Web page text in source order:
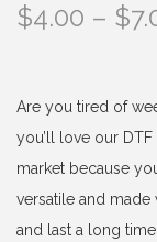
$4.00 – $
Are you tired of
you’ll love our
market because
versatile and
and last a long time!